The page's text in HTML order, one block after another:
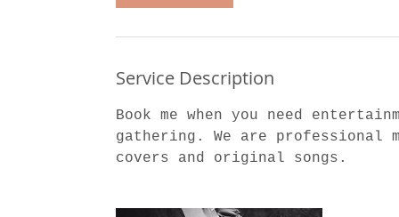
Service Description
Book me when you need
gathering. We are professional
covers and original songs.